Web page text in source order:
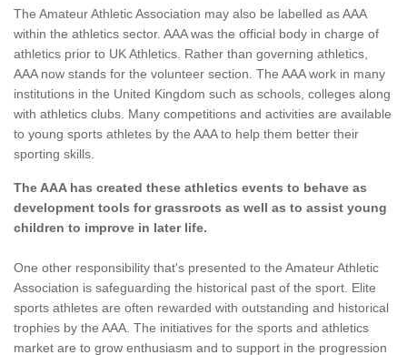
The Amateur Athletic Association may also be labelled as AAA
within the athletics sector. AAA was the official body in charge of
athletics prior to UK Athletics. Rather than governing athletics,
AAA now stands for the volunteer section. The AAA work in many
institutions in the United Kingdom such as schools, colleges along
with athletics clubs. Many competitions and activities are available
to young sports athletes by the AAA to help them better their
sporting skills.
The AAA has created these athletics events to behave as
development tools for grassroots as well as to assist young
children to improve in later life.
One other responsibility that's presented to the Amateur Athletic
Association is safeguarding the historical past of the sport. Elite
sports athletes are often rewarded with outstanding and historical
trophies by the AAA. The initiatives for the sports and athletics
market are to grow enthusiasm and to support in the progression